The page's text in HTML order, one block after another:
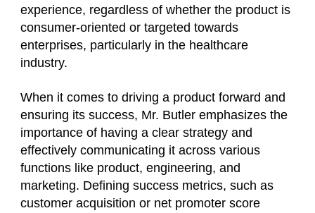
experience, regardless of whether the product is
consumer-oriented or targeted towards
enterprises, particularly in the healthcare
industry.
When it comes to driving a product forward and
ensuring its success, Mr. Butler emphasizes the
importance of having a clear strategy and
effectively communicating it across various
functions like product, engineering, and
marketing. Defining success metrics, such as
customer acquisition or net promoter score